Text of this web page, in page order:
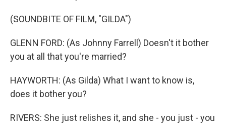
(SOUNDBITE OF FILM, "GILDA")
GLENN FORD: (As Johnny Farrell) Doesn't it bother
you at all that you're married?
HAYWORTH: (As Gilda) What I want to know is,
does it bother you?
RIVERS: She just relishes it, and she - you just - you